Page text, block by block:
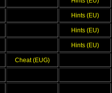
Hints (EU)
Hints (EU)
Hints (EU)
Cheat (EUG)